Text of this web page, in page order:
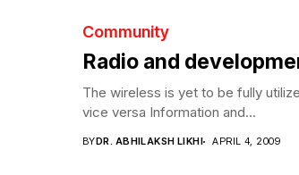
Community
Radio and
The wireless is yet to be fully
vice versa Information and...
BYDR. ABHILAKSH LIKHI APRIL 4, 2009